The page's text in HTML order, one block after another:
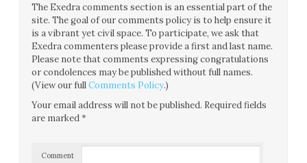
The Exedra comments section is an essential part of the
site. The goal of our comments policy is to help ensure it
is a vibrant yet civil space. To participate, we ask that
Exedra commenters please provide a first and last name.
Please note that comments expressing congratulations
or condolences may be published without full names.
(View our fullComments Policy.)
Your email address will not be published. Required fields
are marked*
Comment